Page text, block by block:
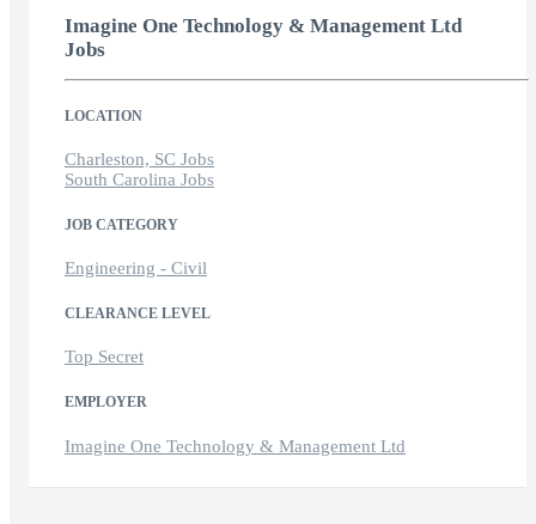
Imagine One Technology & Management Ltd
Jobs
LOCATION
Charleston, SC Jobs
South Carolina Jobs
JOB CATEGORY
Engineering - Civil
CLEARANCE LEVEL
Top Secret
EMPLOYER
Imagine One Technology & Management Ltd